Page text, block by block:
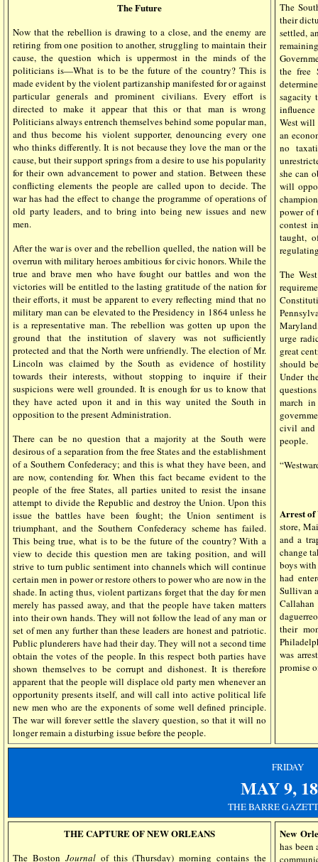
The Future
Now that the rebellion is drawing to a close, and the enemy are
retiring from one position to another, struggling to maintain their
cause, the question which is uppermost in the minds of the
politicians is—What is to be the future of the country? This is
made evident by the violent partizanship manifested for or against
particular generals and prominent civilians. Every effort is
directed to make it appear that this or that man is wrong
Politicians always entrench themselves behind some popular man,
and thus become his violent supporter, denouncing every one
who thinks differently. It is not because they love the man or the
cause, but their support springs from a desire to use his popularity
for their own advancement to power and station. Between these
conflicting elements the people are called upon to decide. The
war has had the effect to change the programme of operations of
old party leaders, and to bring into being new issues and new
men.
After the war is over and the rebellion quelled, the nation will be
overrun with military heroes ambitious for civic honors. While the
true and brave men who have fought our battles and won the
victories will be entitled to the lasting gratitude of the nation for
their efforts, it must be apparent to every reflecting mind that no
military man can be elevated to the Presidency in 1864 unless he
is a representative man. The rebellion was gotten up upon the
ground that the institution of slavery was not sufficiently
protected and that the North were unfriendly. The election of Mr.
Lincoln was claimed by the South as evidence of hostility
towards their interests, without stopping to inquire if their
suspicions were well grounded. It is enough for us to know that
they have acted upon it and in this way united the South in
opposition to the present Administration.
There can be no question that a majority at the South were
desirous of a separation from the free States and the establishment
of a Southern Confederacy; and this is what they have been, and
are now, contending for. When this fact became evident to the
people of the free States, all parties united to resist the insane
attempt to divide the Republic and destroy the Union. Upon this
issue the battles have been fought; the Union sentiment is
triumphant, and the Southern Confederacy scheme has failed.
This being true, what is to be the future of the country? With a
view to decide this question men are taking position, and will
strive to turn public sentiment into channels which will continue
certain men in power or restore others to power who are now in the
shade. In acting thus, violent partizans forget that the day for men
merely has passed away, and that the people have taken matters
into their own hands. They will not follow the lead of any man or
set of men any further than these leaders are honest and patriotic.
Public plunderers have had their day. They will not a second time
obtain the votes of the people. In this respect both parties have
shown themselves to be corrupt and dishonest. It is therefore
apparent that the people will displace old party men whenever an
opportunity presents itself, and will call into active political life
new men who are the exponents of some well defined principle.
The war will forever settle the slavery question, so that it will no
longer remain a disturbing issue before the people.
The
their
settled,
the free
sagacity
West will
an
no
she can
will
power of
contest
taught,
The
urge
great
should
Under
march
civil and
people.
Arrest of
store,
and a
change
boys
had
Sullivan
their
was
promise
FRIDAY
MAY9,
THE BARRE
THE CAPTURE OF NEW ORLEANS
The Boston Journalof this (Thursday) morning contains the
New
has been